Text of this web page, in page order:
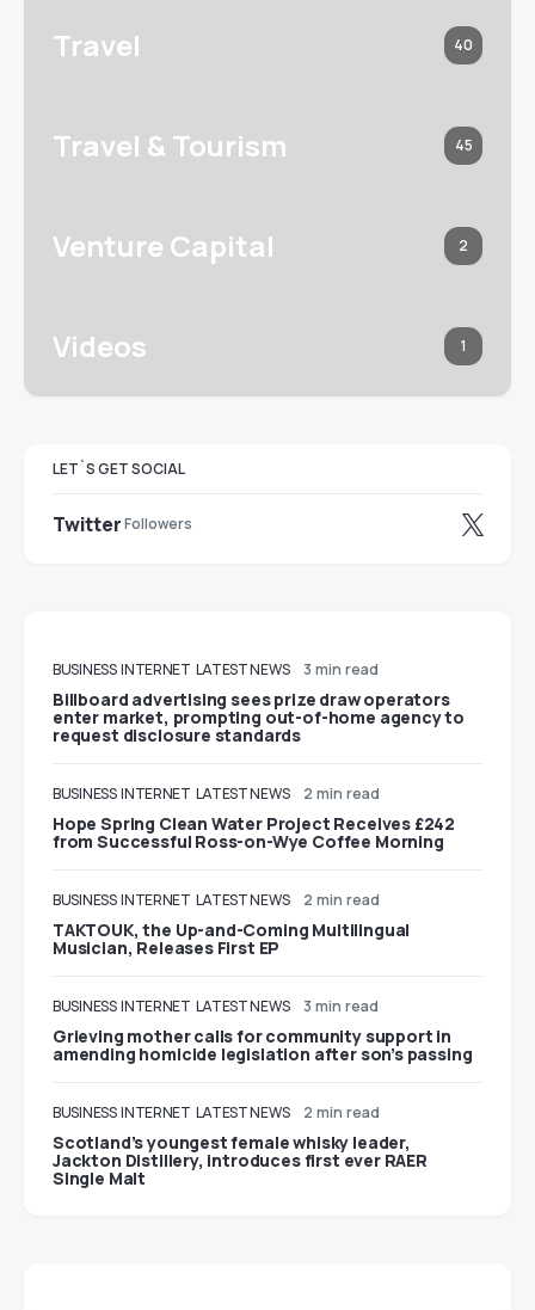
Travel 40
Travel & Tourism 45
Venture Capital 2
Videos 1
LET`S GET SOCIAL
TwitterFollowers
BUSINESS INTERNET LATEST NEWS 3 min read
Billboard advertising sees prize draw operators
enter market, prompting out-of-home agency to
request disclosure standards
BUSINESS INTERNET LATEST NEWS 2 min read
Hope Spring Clean Water Project Receives £242
from Successful Ross-on-Wye Coffee Morning
BUSINESS INTERNET LATEST NEWS 2 min read
TAKTOUK, the Up-and-Coming Multilingual
Musician, Releases First EP
BUSINESS INTERNET LATEST NEWS 3 min read
Grieving mother calls for community support in
amending homicide legislation after son’s passing
BUSINESS INTERNET LATEST NEWS 2 min read
Scotland’s youngest female whisky leader,
Jackton Distillery, introduces first ever RAER
Single Malt